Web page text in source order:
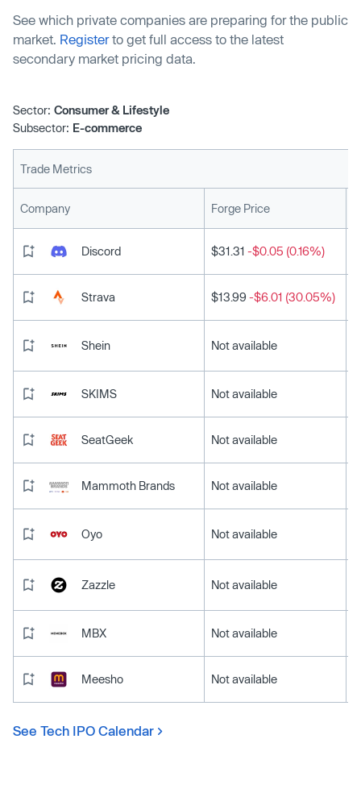
See which private companies are preparing for the public
market. Registerto get full access to the latest
secondary market pricing data.
Sector: Consumer & Lifestyle
Subsector: E-commerce
Trade Metrics
Company Forge Price
Discord $31.31 -$0.05 (0.16%)
Strava $13.99 -$6.01 (30.05%)
Shein Not available
SKIMS Not available
SeatGeek Not available
Mammoth Brands Not available
Oyo Not available
Zazzle Not available
MBX Not available
Meesho Not available
See Tech IPO Calendar